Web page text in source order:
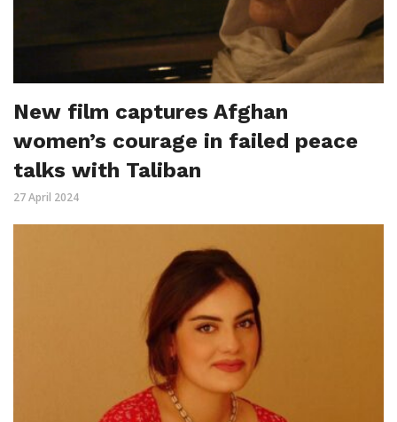
New film captures Afghan
women’s courage in failed peace
talks with Taliban
27 April 2024